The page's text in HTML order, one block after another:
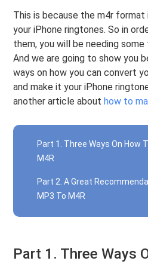
This is because the m4r
your iPhone ringtones. So in
them, you will be needing
And we are going to show you
ways on how you can convert
and make it your iPhone
another article abouthow to
Part 1. Three Ways On How
M4R
Part 2. A Great
MP3 To M4R
Part 1. Three Ways